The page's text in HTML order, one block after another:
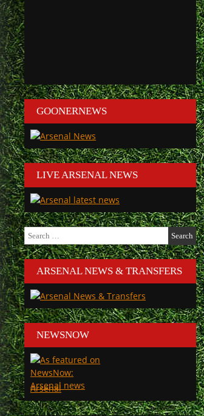
GOONERNEWS
LIVE ARSENAL NEWS
Search
for:
ARSENAL NEWS & TRANSFERS
NEWSNOW
Arsenal